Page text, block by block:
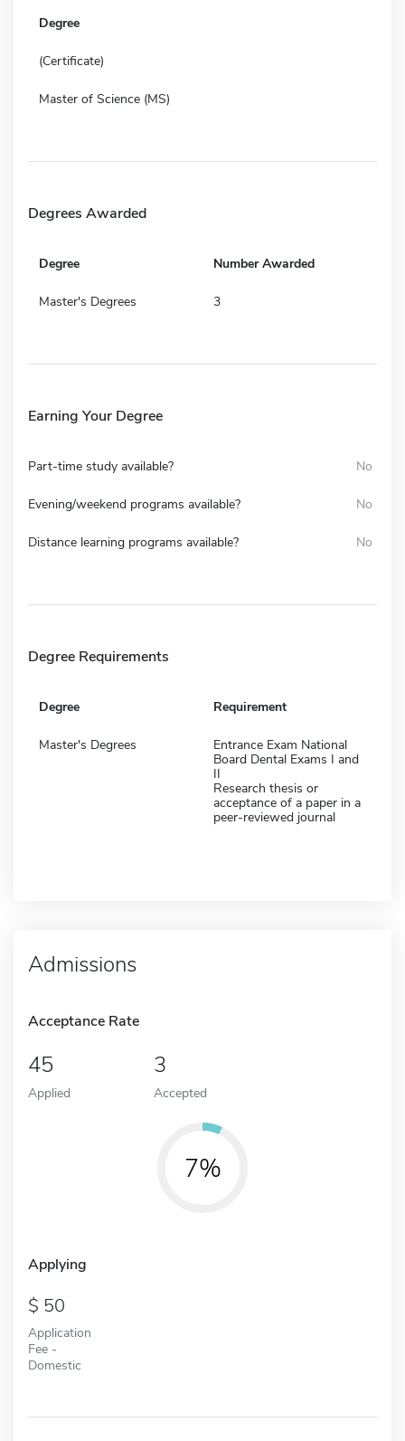
Degree
(Certificate)
Master of Science (MS)
Degrees Awarded
Degree Number Awarded
Master's Degrees 3
Earning Your Degree
Part-time study available? No
Evening/weekend programs available? No
Distance learning programs available? No
Degree Requirements
Degree Requirement
Master's Degrees
Entrance Exam National
Board Dental Exams I and
II
Research thesis or
acceptance of a paper in a
peer-reviewed journal
Admissions
Acceptance Rate
45
Applied
3
Accepted
7%
Applying
50
Application
Fee -
Domestic